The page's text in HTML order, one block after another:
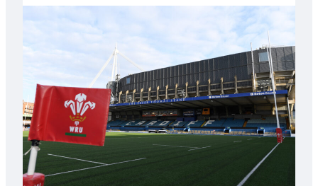
with
Cardiff
contribution
Wales
U20s